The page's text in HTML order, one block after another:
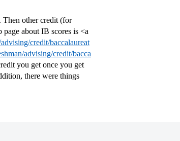
Then other credit (for
about IB scores is <a
credit/baccalaureat
advising/credit/bacca
you get once you get
there were things